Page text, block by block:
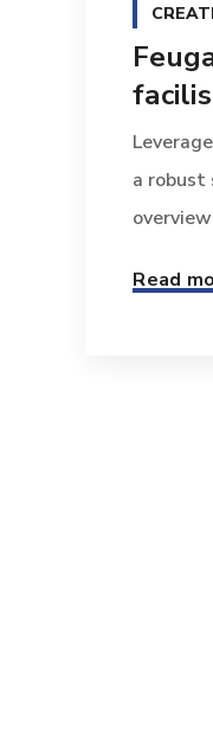
a robust
Read